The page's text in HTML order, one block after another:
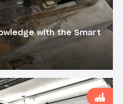
with the Smart